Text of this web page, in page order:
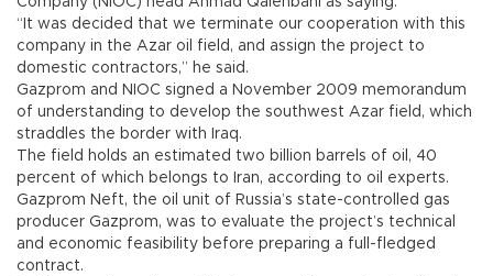
“It was decided that we terminate our cooperation with this
company in the Azar oil field, and assign the project to
domestic contractors,” he said.
Gazprom and NIOC signed a November 2009 memorandum
of understanding to develop the southwest Azar field, which
straddles the border with Iraq.
The field holds an estimated two billion barrels of oil, 40
percent of which belongs to Iran, according to oil experts.
Gazprom Neft, the oil unit of Russia’s state-controlled gas
producer Gazprom, was to evaluate the project’s technical
and economic feasibility before preparing a full-fledged
contract.